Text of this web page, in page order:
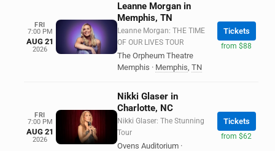
FRI
7:00 PM
AUG 21
2026
Leanne Morgan in
Memphis, TN
Leanne Morgan: THE TIME
OF OUR LIVES TOUR
The Orpheum Theatre
Memphis · Memphis, TN
Tickets
from $88
FRI
7:00 PM
AUG 21
2026
Nikki Glaser in
Charlotte, NC
Nikki Glaser: The Stunning
Tour
Ovens Auditorium ·
Tickets
from $62